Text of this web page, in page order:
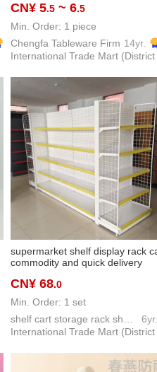
small rice noodle skimmer
CN¥ 5.5 ~ 6.5
Min. Order: 1 piece
Chengfa Tableware Firm 14yr.
International Trade Mart (District
supermarket shelf display rack
commodity and quick delivery
layer display shelf board factory
direct wholesale
CN¥ 68.0
Min. Order: 1 set
6yr.
International Trade Mart (District